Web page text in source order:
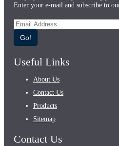
Enter your e-mail and subscribe to
Go!
Useful Links
About Us
Contact Us
Products
Sitemap
Contact Us